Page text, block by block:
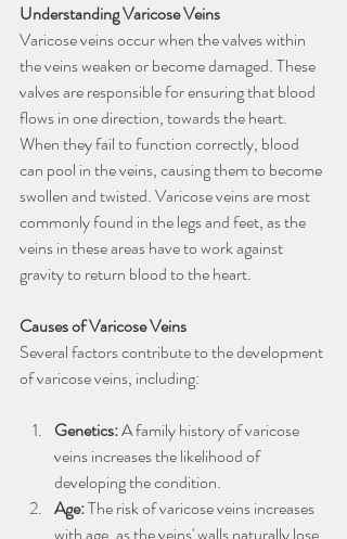
Understanding Varicose Veins
Varicose veins occur when the valves within
the veins weaken or become damaged. These
valves are responsible for ensuring that blood
flows in one direction, towards the heart.
When they fail to function correctly, blood
can pool in the veins, causing them to become
swollen and twisted. Varicose veins are most
commonly found in the legs and feet, as the
veins in these areas have to work against
gravity to return blood to the heart.
Causes of Varicose Veins
Several factors contribute to the development
of varicose veins, including:
Genetics: A family history of varicose
veins increases the likelihood of
developing the condition.
Age: The risk of varicose veins increases